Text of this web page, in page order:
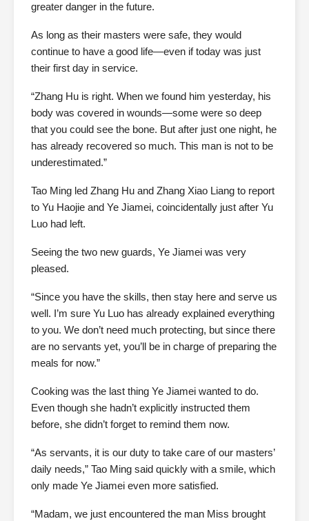
greater danger in the future.
As long as their masters were safe, they would
continue to have a good life—even if today was just
their first day in service.
“Zhang Hu is right. When we found him yesterday, his
body was covered in wounds—some were so deep
that you could see the bone. But after just one night, he
has already recovered so much. This man is not to be
underestimated.”
Tao Ming led Zhang Hu and Zhang Xiao Liang to report
to Yu Haojie and Ye Jiamei, coincidentally just after Yu
Luo had left.
Seeing the two new guards, Ye Jiamei was very
pleased.
“Since you have the skills, then stay here and serve us
well. I’m sure Yu Luo has already explained everything
to you. We don’t need much protecting, but since there
are no servants yet, you’ll be in charge of preparing the
meals for now.”
Cooking was the last thing Ye Jiamei wanted to do.
Even though she hadn’t explicitly instructed them
before, she didn’t forget to remind them now.
“As servants, it is our duty to take care of our masters’
daily needs,” Tao Ming said quickly with a smile, which
only made Ye Jiamei even more satisfied.
“Madam, we just encountered the man Miss brought